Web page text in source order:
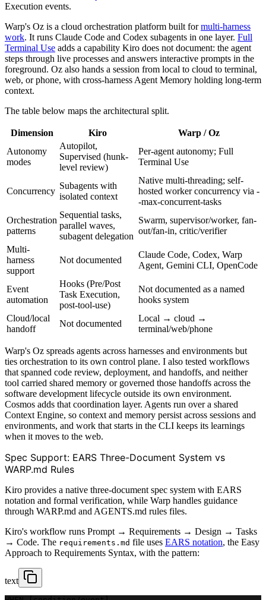
Execution events.
Warp's Oz is a cloud orchestration platform built formulti-harness
work. It runs Claude Code and Codex subagents in one layer. Full
Terminal Use adds a capability Kiro does not document: the agent
steps through live processes and answers interactive prompts in the
foreground. Oz also hands a session from local to cloud to terminal,
web, or phone, with cross-harness Agent Memory holding long-term
context.
The table below maps the architectural split.
Dimension Kiro
Warp / Oz
Autonomy
modes
Autopilot,
Supervised (hunk-
level review)
Per-agent autonomy; Full
Terminal Use
Concurrency
Subagents with
isolated context
Native multi-threading; self-
hosted worker concurrency via -
-max-concurrent-tasks
Orchestration
patterns
Sequential tasks,
parallel waves,
subagent delegation
Swarm, supervisor/worker, fan-
out/fan-in, critic/verifier
Multi-
harness
support
Not documented
Claude Code, Codex, Warp
Agent, Gemini CLI, OpenCode
Event
automation
Hooks (Pre/Post
Task Execution,
post-tool-use)
Not documented as a named
hooks system
Cloud/local
handoff
Not documented
Local → cloud →
terminal/web/phone
Warp's Oz spreads agents across harnesses and environments but
ties orchestration to its own control plane. I also tested workflows
that spanned code review, deployment, and handoffs, and neither
tool carried shared memory or governed those handoffs across the
software development lifecycle outside its own environment.
Cosmos adds that coordination layer. Agents run over a shared
Context Engine, so context and memory persist across sessions and
environments, and work that starts in the CLI keeps its learnings
when it moves to the web.
Spec Support: EARS Three-Document System vs
WARP.md Rules
Kiro provides a native three-document spec system with EARS
notation and formal verification, while Warp handles guidance
through WARP.md and AGENTS.md rules files.
Kiro's workflow runs Prompt → Requirements → Design → Tasks
→ Code. The requirements.md file uses EARS notation, the Easy
Approach to Requirements Syntax, with the pattern:
text